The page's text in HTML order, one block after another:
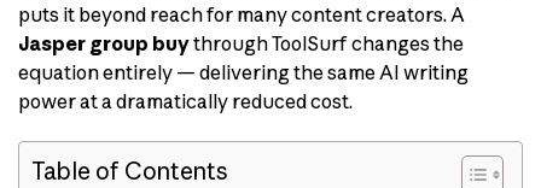
puts it beyond reach for many content creators. A
Jasper group buythrough ToolSurf changes the
equation entirely — delivering the same AI writing
power at a dramatically reduced cost.
Table of Contents